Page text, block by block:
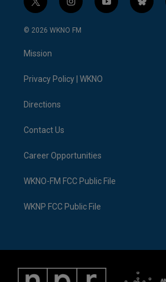
t
w
i
t
e
i
n
s
a
y
o
b
l
© 2026 WKNO FM
Mission
Privacy Policy | WKNO
Directions
Contact Us
Career Opportunities
WKNO-FM FCC Public File
WKNP FCC Public File